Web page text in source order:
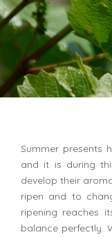
Summer presents
and it is during
develop their
ripen and to
ripening reaches
balance perfectly.